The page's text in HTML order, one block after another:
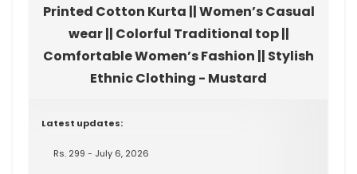
Printed Cotton Kurta || Women’s Casual
wear || Colorful Traditional top ||
Comfortable Women’s Fashion || Stylish
Ethnic Clothing - Mustard
Latest updates:
Rs. 299 - July 6, 2026